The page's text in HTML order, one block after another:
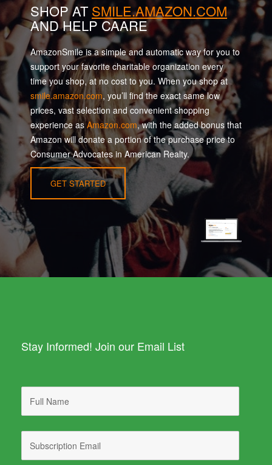
SHOP AT SMILE.AMAZON.COM
AND HELP CAARE
AmazonSmile is a simple and automatic way for you to
support your favorite charitable organization every
time you shop, at no cost to you. When you shop at
smile.amazon.com, you’ll find the exact same low
prices, vast selection and convenient shopping
experience asAmazon.com, with the added bonus that
Amazon will donate a portion of the purchase price to
Consumer Advocates in American Realty.
GET STARTED
Stay Informed! Join our Email List